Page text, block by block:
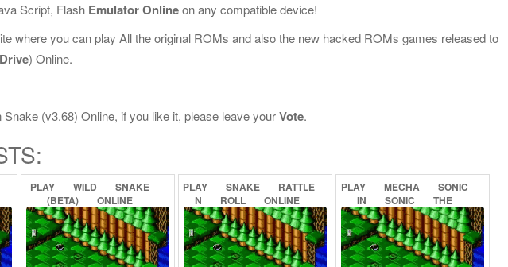
Script, Flash Emulator Onlineon any compatible device!
where you can play All the original ROMs and also the new hacked ROMs games released to
) Online.
(v3.68) Online, if you like it, please leave yourVote.
PLAY WILD
SNAKE
(BETA)
ONLINE
PLAY SNAKE
RATTLE
N
ROLL ONLINE
PLAY MECHA
SONIC
IN
SONIC
THE
HEDGEHOG
(PROOF
OF
CONCEPT)
ONLINE